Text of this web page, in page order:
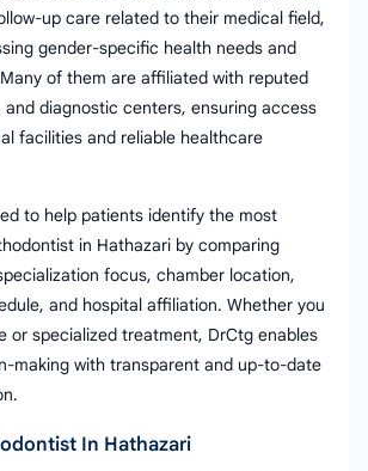
up care related to their medical field,
gender-specific health needs and
of them are affiliated with reputed
and diagnostic centers, ensuring access
facilities and reliable healthcare
to help patients identify the most
in Hathazari by comparing
focus, chamber location,
and hospital affiliation. Whether you
or specialized treatment, DrCtg enables
making with transparent and up-to-date
In Hathazari